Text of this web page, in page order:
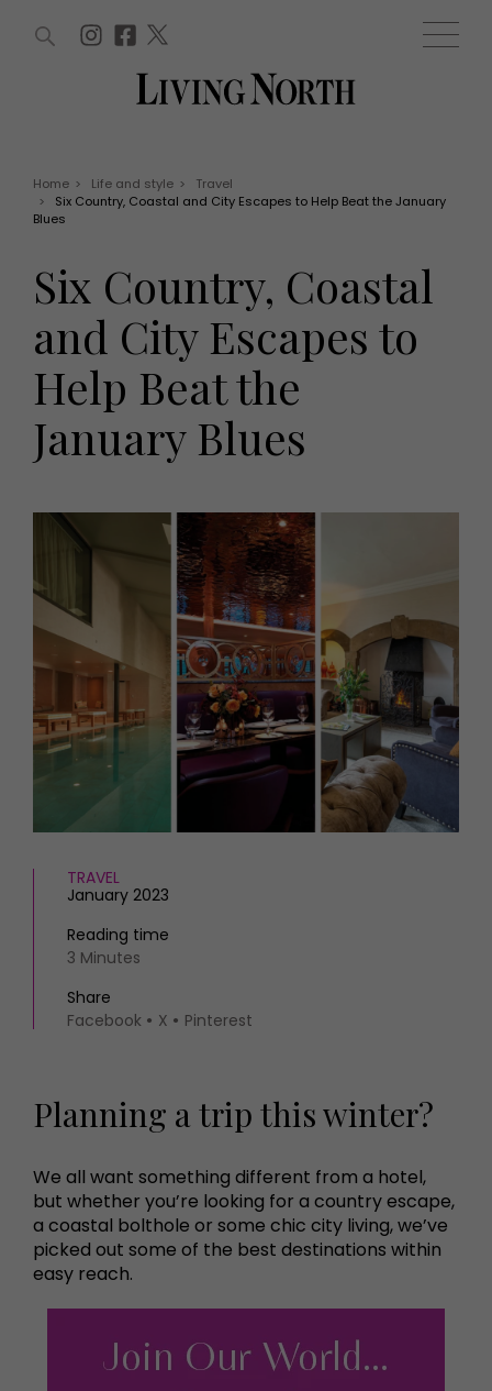
WIN AND OFFERS
Offers
Tickets
Christmas
Live
Exhibit with us
Awards
HOMES AND GARDENS
Property
Gardens
FOOD AND DRINK
Recipes
Reviews
Eat and Drink
Health and beauty
Weddings
Family
People
Travel
THINGS TO DO
Places to go
MORE +
Magazine subscription
Newsletter
Previous issues
Work with us
Advertise with us
Contact
WIN AND OFFERS (0) EVENTS (0)
Home > Life and style >
Travel
>
Six Country, Coastal and City Escapes to Help Beat the January
Blues
Six Country, Coastal
and City Escapes to
Help Beat the
January Blues
TRAVEL
January 2023
Reading time
3 Minutes
Share
Facebook
X Pinterest
Planning a trip this winter?
We all want something different from a hotel,
but whether you’re looking for a country escape,
a coastal bolthole or some chic city living, we’ve
picked out some of the best destinations within
easy reach.